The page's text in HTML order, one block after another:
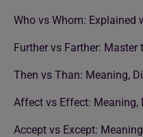
Who vs Whom: Explained
Further vs Farther: Master
Then vs Than: Meaning,
Affect vs Effect: Meaning,
Accept vs Except: